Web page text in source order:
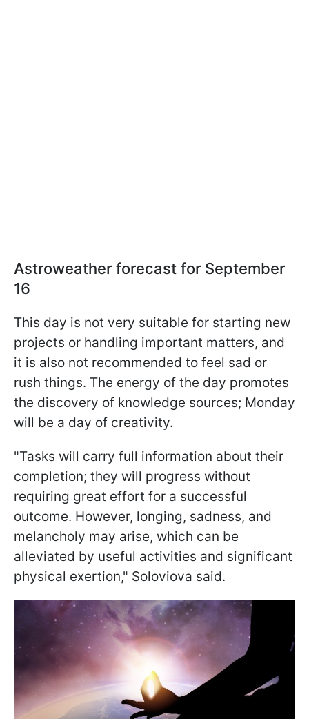
Astroweather forecast for September
16
This day is not very suitable for starting new
projects or handling important matters, and
it is also not recommended to feel sad or
rush things. The energy of the day promotes
the discovery of knowledge sources; Monday
will be a day of creativity.
"Tasks will carry full information about their
completion; they will progress without
requiring great effort for a successful
outcome. However, longing, sadness, and
melancholy may arise, which can be
alleviated by useful activities and significant
physical exertion," Soloviova said.